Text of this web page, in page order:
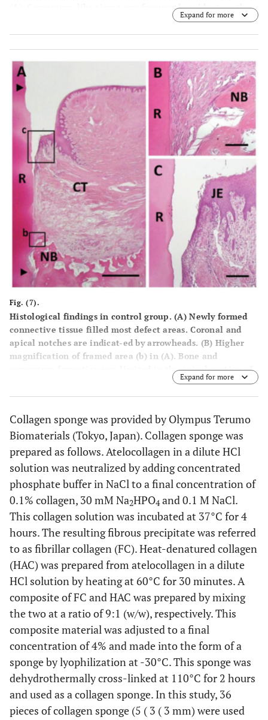
(A). Cementum-like tissue was frequently evident on the
BMP-applied root surface in coronal portion. (C) Higher
mag-nification of framed area (c) in (A). Fiber-rich
cementum-like tissue and alveolar bone. (D) Higher
magnification of framed area (d) in (A). Sharpey’s fibers
inserting into both new alveolar bone and cementum-like
tissue were seen. R, root; CT, gingival connective tissue;
NB, new bone; NC, new cementum; PL, periodontal
ligament. Staining: hematoxylin and eosin (A, B, C) and
Masson’s trichrome (D). Scale bars: (A) = 1 mm; (B, C and
D) = 50 µm.
Expand for more
Fig. (7).
Histological findings in control group. (A) Newly formed
connective tissue filled most defect areas. Coronal and
apical notches are indicat-ed by arrowheads. (B) Higher
magnification of framed area (b) in (A). Bone and
cementum formation was limited in the apical portion of
the defect. (C) Higher magnification of framed area (c) in
(A). Downgrowth of junctional epithelium was frequently
bone; JE, Junctional epithe-lium. Staining: hematoxylin
and eosin (A, B, C). Scale bars: (A) = 1 mm; (B) = 50 µm; (C)
= 100 µm.
Expand for more
Collagen sponge was provided by Olympus Terumo
Biomaterials (Tokyo, Japan). Collagen sponge was
prepared as follows. Atelocollagen in a dilute HCl
solution was neutralized by adding concentrated
phosphate buffer in NaCl to a final concentration of
0.1% collagen, 30 mM Na2HPO4and 0.1 M NaCl.
This collagen solution was incubated at 37°C for 4
hours. The resulting fibrous precipitate was referred
to as fibrillar collagen (FC). Heat-denatured collagen
(HAC) was prepared from atelocollagen in a dilute
HCl solution by heating at 60°C for 30 minutes. A
composite of FC and HAC was prepared by mixing
the two at a ratio of 9:1 (w/w), respectively. This
composite material was adjusted to a final
concentration of 4% and made into the form of a
sponge by lyophilization at -30°C. This sponge was
dehydrothermally cross-linked at 110°C for 2 hours
and used as a collagen sponge. In this study, 36
pieces of collagen sponge (5 ( 3 ( 3 mm) were used